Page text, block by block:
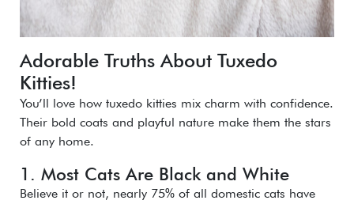
Adorable Truths About Tuxedo
Kitties!
You’ll love how tuxedo kitties mix charm with confidence.
Their bold coats and playful nature make them the stars
of any home.
1. Most Cats Are Black and White
Believe it or not, nearly 75% of all domestic cats have